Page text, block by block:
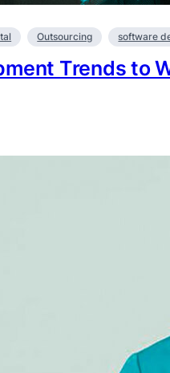
Outsourcing software
Trends to